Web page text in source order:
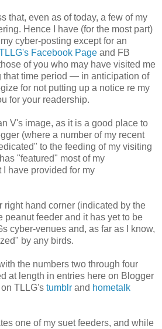
that, even as of today, a few of my
Hence I have (for the most part)
cyber-posting except for an
Facebook Page and FB
of you who may have visited me
that time period — in anticipation of
for not putting up a notice re my
for your readership.
V's image, as it is a good place to
(where a number of my recent
to the feeding of my visiting
"featured" most of my
have provided for my
right hand corner (indicated by the
peanut feeder and it has yet to be
cyber-venues and, as far as I know,
by any birds.
the numbers two through four
at length in entries here on Blogger
TLLG's tumblr and hometalk
one of my suet feeders, and while